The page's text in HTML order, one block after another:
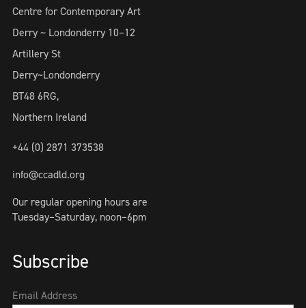
Centre for Contemporary Art
Derry ~ Londonderry 10–12
Artillery St
Derry~Londonderry
BT48 6RG,
Northern Ireland
+44 (0) 2871 373538
info@ccadld.org
Our regular opening hours are
Tuesday–Saturday, noon–6pm
Subscribe
Email Address